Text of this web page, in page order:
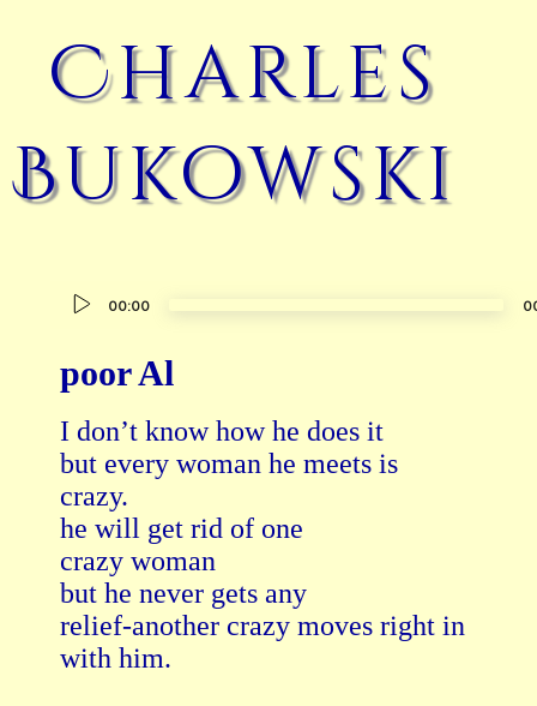
Charles
Bukowski
Audio
00:00
poor Al
I don’t know how he does it
but every woman he meets is
crazy.
he will get rid of one
crazy woman
but he never gets any
relief-another crazy moves right in
with him.